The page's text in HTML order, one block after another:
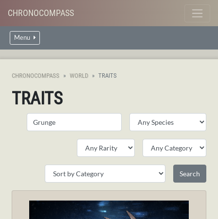
CHRONOCOMPASS
Menu
CHRONOCOMPASS WORLD TRAITS
TRAITS